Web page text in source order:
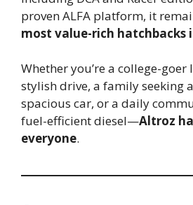
proven ALFA platform, it
most value-rich hatchbacks
Whether you’re a college-
stylish drive, a family seeking
spacious car, or a daily
fuel-efficient diesel—Altroz
everyone.